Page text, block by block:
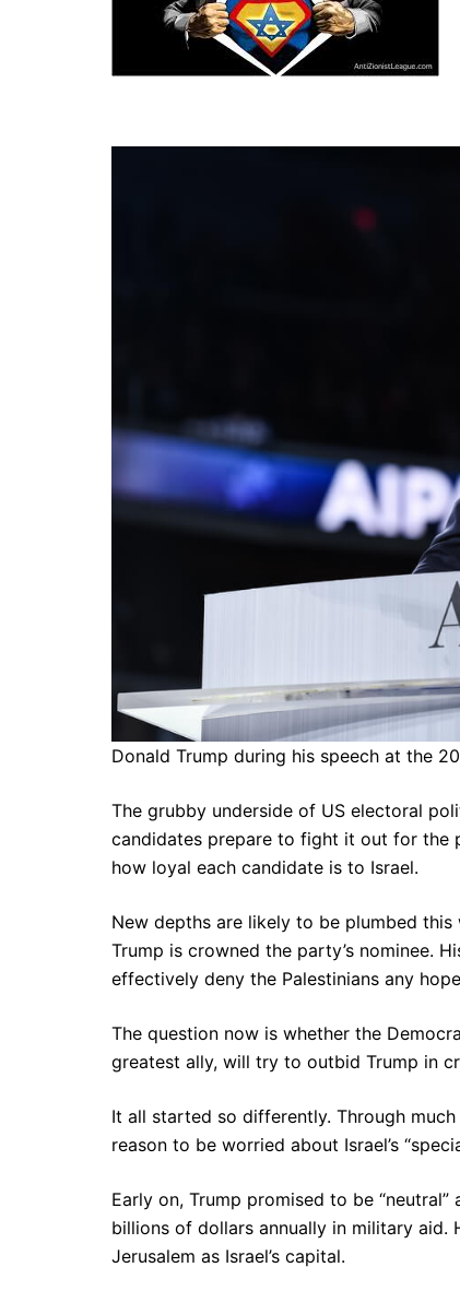
Donald Trump during his speech at the
The grubby underside of US electoral
candidates prepare to fight it out for the
how loyal each candidate is to Israel.
New depths are likely to be plumbed
Trump is crowned the party’s nominee.
effectively deny the Palestinians any
The question now is whether the
greatest ally, will try to outbid Trump in
It all started so differently. Through much
reason to be worried about Israel’s
Early on, Trump promised to be
billions of dollars annually in military
Jerusalem as Israel’s capital.